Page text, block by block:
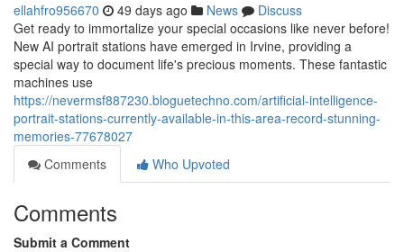
ellahfro956670 49 days ago News
Discuss
Get ready to immortalize your special occasions like never before!
New AI portrait stations have emerged in Irvine, providing a
special way to document life's precious moments. These fantastic
machines use
https://nevermsf887230.bloguetechno.com/artificial-intelligence-
portrait-stations-currently-available-in-this-area-record-stunning-
memories-77678027
Comments
Who Upvoted
Comments
Submit a Comment